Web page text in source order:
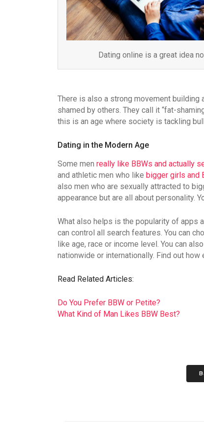
Dating online is a great idea
There is also a strong movement
shamed by others. They call it “fat-
this is an age where society is tackling
Dating in the Modern Age
Some men really like BBWs and actually
and athletic men who like bigger girls and
also men who are sexually attracted to
appearance but are all about personality.
What also helps is the popularity of apps
can control all search features. You can
like age, race or income level. You can
nationwide or internationally. Find out
Read Related Articles:
Do You Prefer BBW or Petite?
What Kind of Man Likes BBW Best?